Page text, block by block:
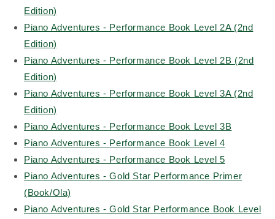
Edition)
Piano Adventures - Performance Book Level 2A (2nd
Edition)
Piano Adventures - Performance Book Level 2B (2nd
Edition)
Piano Adventures - Performance Book Level 3A (2nd
Edition)
Piano Adventures - Performance Book Level 3B
Piano Adventures - Performance Book Level 4
Piano Adventures - Performance Book Level 5
Piano Adventures - Gold Star Performance Primer
(Book/Ola)
Piano Adventures - Gold Star Performance Book Level